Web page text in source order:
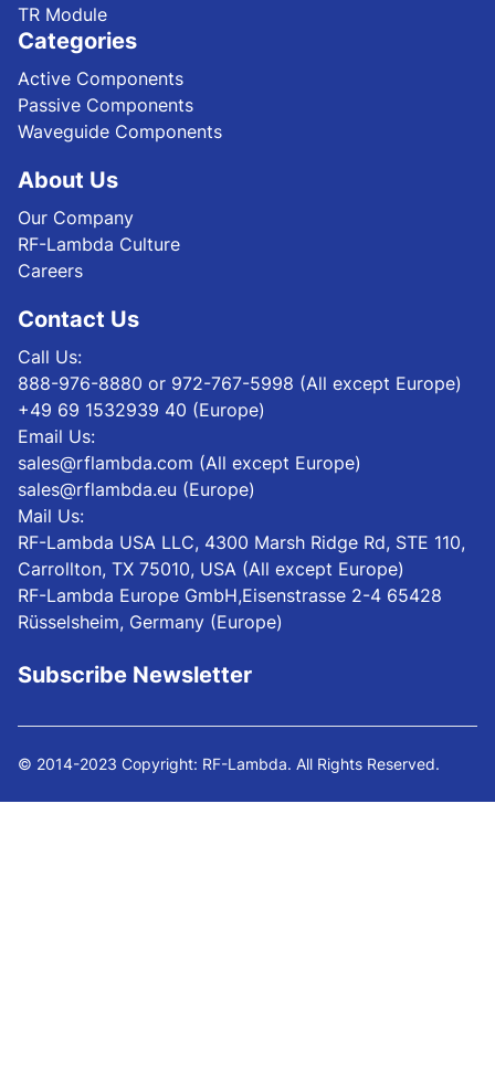
TR Module
Categories
Active Components
Passive Components
Waveguide Components
About Us
Our Company
RF-Lambda Culture
Careers
Contact Us
Call Us:
888-976-8880 or 972-767-5998 (All except Europe)
+49 69 1532939 40 (Europe)
Email Us:
sales@rflambda.com (All except Europe)
sales@rflambda.eu (Europe)
Mail Us:
RF-Lambda USA LLC, 4300 Marsh Ridge Rd, STE 110,
Carrollton, TX 75010, USA (All except Europe)
RF-Lambda Europe GmbH,Eisenstrasse 2-4 65428
Rüsselsheim, Germany (Europe)
Subscribe Newsletter
© 2014-2023 Copyright: RF-Lambda. All Rights Reserved.